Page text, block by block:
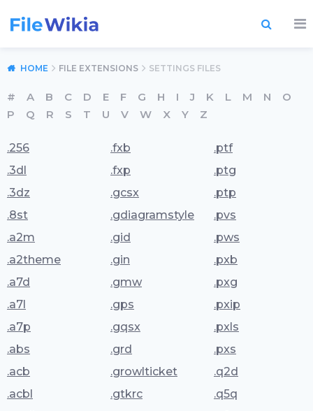
HOME FILE EXTENSIONS SETTINGS FILES
# A B C D E F G H I J K L M N
O
P
Q R S T U V W X Y Z
.256
.3dl
.3dz
.8st
.a2m
.a2theme
.a7d
.a7l
.a7p
.abs
.acb
.acbl
.fxb
.fxp
.gcsx
.gdiagramstyle
.gid
.gin
.gmw
.gps
.gqsx
.grd
.growlticket
.gtkrc
.ptf
.ptg
.ptp
.pvs
.pws
.pxb
.pxg
.pxip
.pxls
.pxs
.q2d
.q5q